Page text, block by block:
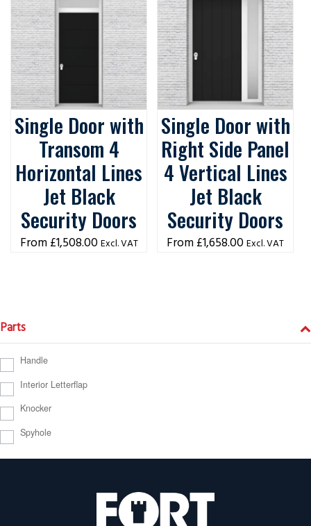
Single Door with
Transom 4
Horizontal Lines
Jet Black
Security Doors
£1,508.00 Excl. VAT
Single Door with
Right Side Panel
4 Vertical Lines
Jet Black
Security Doors
£1,658.00 Excl. VAT
Parts
Handle
Interior Letterflap
Knocker
Spyhole